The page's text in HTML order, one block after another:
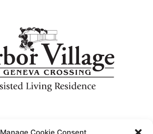
Designed by Piston MFG